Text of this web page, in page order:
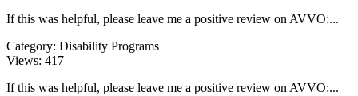
If this was helpful, please leave me a positive review on AVVO:...
Category: Disability Programs
Views: 417
If this was helpful, please leave me a positive review on AVVO:...